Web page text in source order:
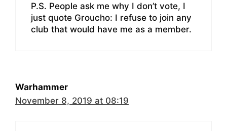
P.S. People ask me why I don’t vote, I
just quote Groucho: I refuse to join any
club that would have me as a member.
Warhammer
November 8, 2019 at 08:19